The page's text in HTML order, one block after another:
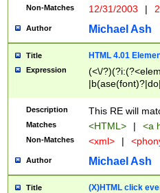
Non-Matches 12/31/2003 |
Author Michael Ash
Title HTML 4.01
Expression
(<\/
Description This RE will
Matches <HTML> | <a
Non-Matches <xml> |
Author Michael Ash
Title (X)HTML click